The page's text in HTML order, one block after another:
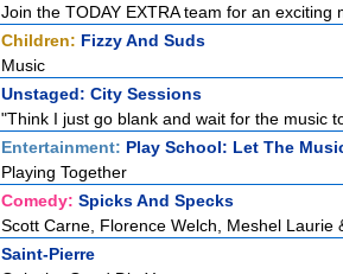
Join the TODAY EXTRA team for an exciting
Children: Fizzy And Suds
Music
Unstaged: City Sessions
"Think I just go blank and wait for the music
Entertainment: Play School: Let The
Playing Together
Comedy: Spicks And Specks
Scott Carne, Florence Welch, Meshel Laurie
Saint-Pierre